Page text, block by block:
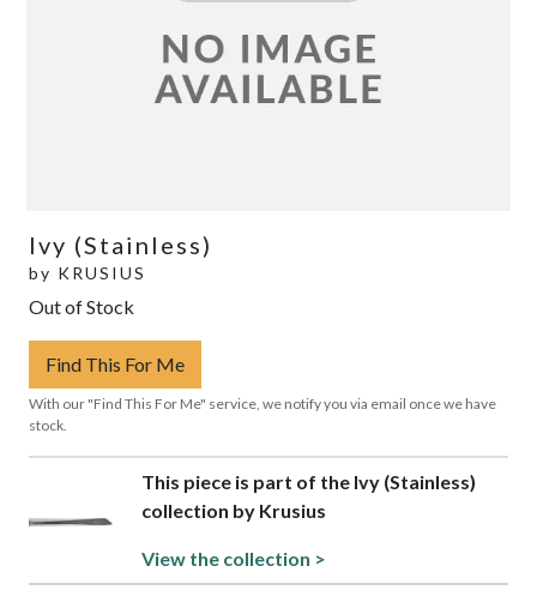
Ivy (Stainless)
by KRUSIUS
Out of Stock
Find This For Me
With our "Find This For Me" service, we notify you via email once we have
stock.
This piece is part of the Ivy (Stainless)
collection by Krusius
View the collection >